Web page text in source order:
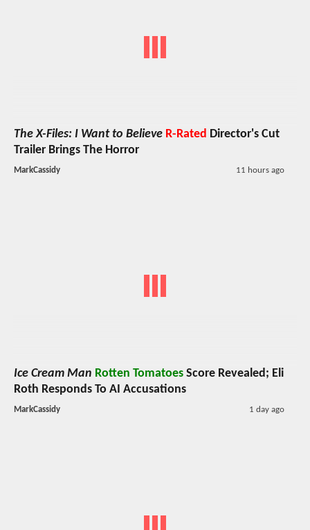
The X-Files: I Want to Believe R-Rated Director's Cut
Trailer Brings The Horror
MarkCassidy 11 hours ago
Ice Cream Man Rotten Tomatoes Score Revealed; Eli
Roth Responds To AI Accusations
MarkCassidy 1 day ago